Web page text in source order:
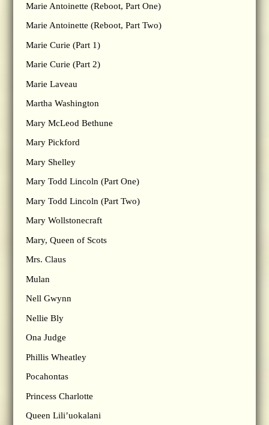
Marie Antoinette (Reboot, Part One)
Marie Antoinette (Reboot, Part Two)
Marie Curie (Part 1)
Marie Curie (Part 2)
Marie Laveau
Martha Washington
Mary McLeod Bethune
Mary Pickford
Mary Shelley
Mary Todd Lincoln (Part One)
Mary Todd Lincoln (Part Two)
Mary Wollstonecraft
Mary, Queen of Scots
Mrs. Claus
Mulan
Nell Gwynn
Nellie Bly
Ona Judge
Phillis Wheatley
Pocahontas
Princess Charlotte
Queen Lili’uokalani